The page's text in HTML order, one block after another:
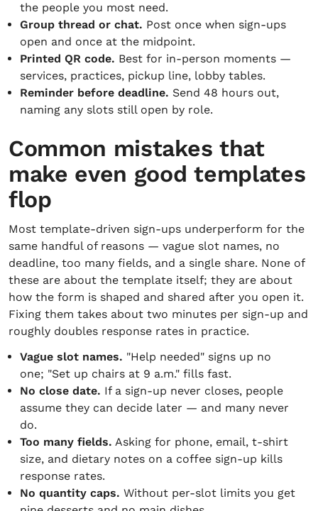
the people you most need.
Group thread or chat. Post once when sign-ups
open and once at the midpoint.
Printed QR code. Best for in-person moments —
services, practices, pickup line, lobby tables.
Reminder before deadline. Send 48 hours out,
naming any slots still open by role.
Common mistakes that
make even good templates
flop
Most template-driven sign-ups underperform for the
same handful of reasons — vague slot names, no
deadline, too many fields, and a single share. None of
these are about the template itself; they are about
how the form is shaped and shared after you open it.
Fixing them takes about two minutes per sign-up and
roughly doubles response rates in practice.
Vague slot names. "Help needed" signs up no
one; "Set up chairs at 9 a.m." fills fast.
No close date. If a sign-up never closes, people
assume they can decide later — and many never
do.
Too many fields. Asking for phone, email, t-shirt
size, and dietary notes on a coffee sign-up kills
response rates.
No quantity caps. Without per-slot limits you get